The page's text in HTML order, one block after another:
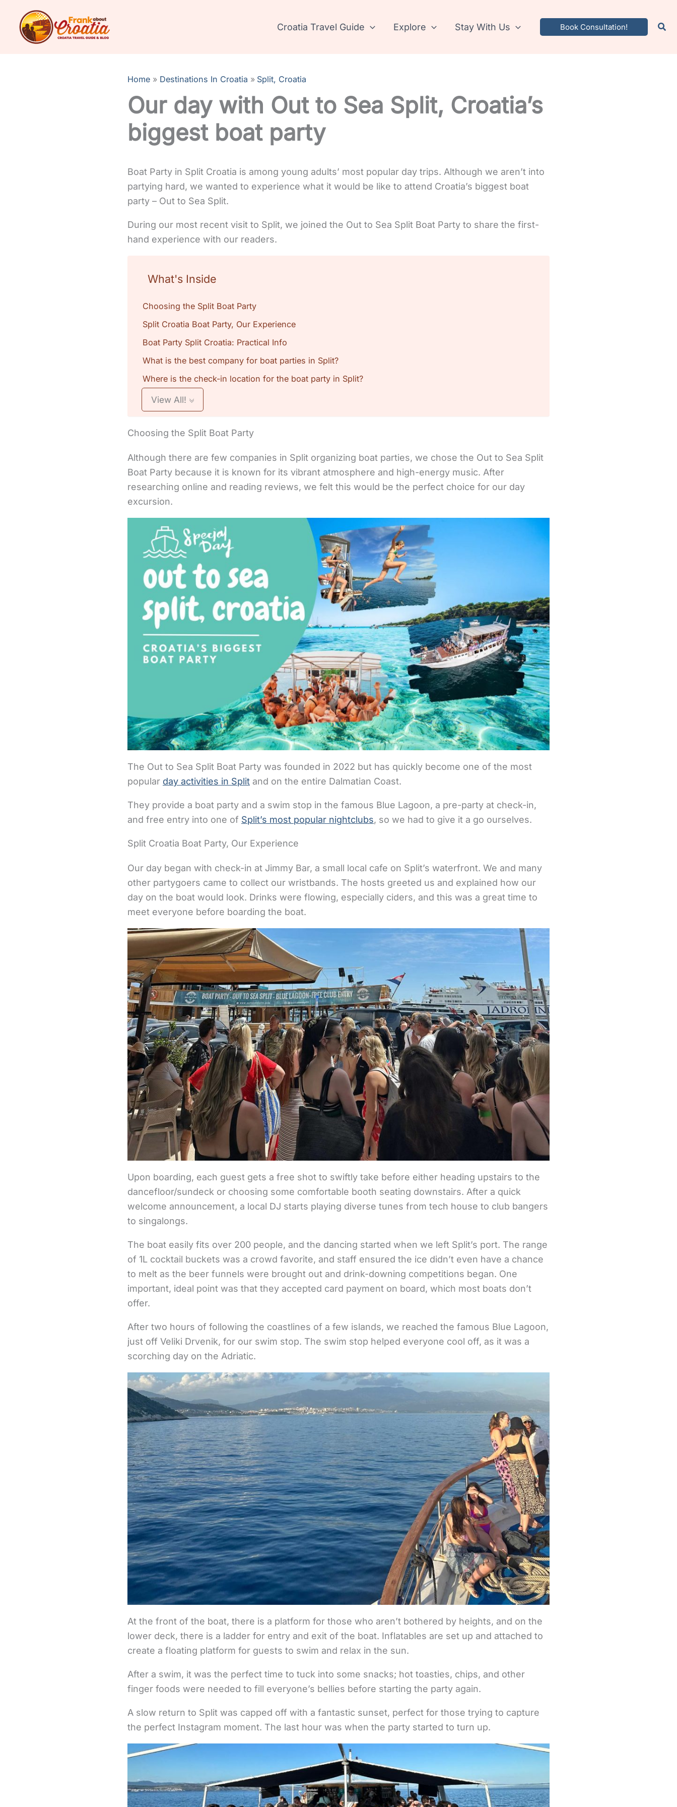
content
Croatia Travel Guide Explore Stay With Us Book Consultation!
Home Destinations In Croatia Split, Croatia
Our day with Out to Sea Split, Croatia’s
biggest boat party
Boat Party in Split Croatia is among young adults’ most popular day trips. Although we aren’t into
partying hard, we wanted to experience what it would be like to attend Croatia’s biggest boat
party – Out to Sea Split.
During our most recent visit to Split, we joined the Out to Sea Split Boat Party to share the first-
hand experience with our readers.
What's Inside
Choosing the Split Boat Party
Split Croatia Boat Party, Our Experience
Boat Party Split Croatia: Practical Info
What is the best company for boat parties in Split?
Where is the check-in location for the boat party in Split?
View All!
Choosing the Split Boat Party
Although there are few companies in Split organizing boat parties, we chose the Out to Sea Split
Boat Party because it is known for its vibrant atmosphere and high-energy music. After
researching online and reading reviews, we felt this would be the perfect choice for our day
excursion.
The Out to Sea Split Boat Party was founded in 2022 but has quickly become one of the most
popular day activities in Split and on the entire Dalmatian Coast.
They provide a boat party and a swim stop in the famous Blue Lagoon, a pre-party at check-in,
and free entry into one of Split’s most popular nightclubs, so we had to give it a go ourselves.
Split Croatia Boat Party, Our Experience
Our day began with check-in at Jimmy Bar, a small local cafe on Split’s waterfront. We and many
other partygoers came to collect our wristbands. The hosts greeted us and explained how our
day on the boat would look. Drinks were flowing, especially ciders, and this was a great time to
meet everyone before boarding the boat.
Upon boarding, each guest gets a free shot to swiftly take before either heading upstairs to the
dancefloor/sundeck or choosing some comfortable booth seating downstairs. After a quick
welcome announcement, a local DJ starts playing diverse tunes from tech house to club bangers
to singalongs.
The boat easily fits over 200 people, and the dancing started when we left Split’s port. The range
of 1L cocktail buckets was a crowd favorite, and staff ensured the ice didn’t even have a chance
to melt as the beer funnels were brought out and drink-downing competitions began. One
important, ideal point was that they accepted card payment on board, which most boats don’t
offer.
After two hours of following the coastlines of a few islands, we reached the famous Blue Lagoon,
just off Veliki Drvenik, for our swim stop. The swim stop helped everyone cool off, as it was a
scorching day on the Adriatic.
At the front of the boat, there is a platform for those who aren’t bothered by heights, and on the
lower deck, there is a ladder for entry and exit of the boat. Inflatables are set up and attached to
create a floating platform for guests to swim and relax in the sun.
After a swim, it was the perfect time to tuck into some snacks; hot toasties, chips, and other
finger foods were needed to fill everyone’s bellies before starting the party again.
A slow return to Split was capped off with a fantastic sunset, perfect for those trying to capture
the perfect Instagram moment. The last hour was when the party started to turn up.